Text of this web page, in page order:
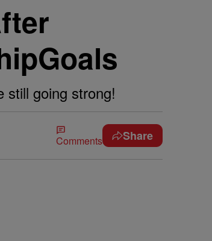
still going strong!
Comments Share